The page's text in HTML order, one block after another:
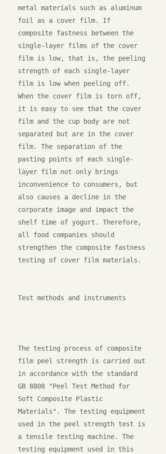
metal materials such as aluminum
foil as a cover film. If
composite fastness between the
single-layer films of the cover
film is low, that is, the peeling
strength of each single-layer
film is low when peeling off.
When the cover film is torn off,
it is easy to see that the cover
film and the cup body are not
separated but are in the cover
film. The separation of the
pasting points of each single-
layer film not only brings
inconvenience to consumers, but
also causes a decline in the
corporate image and impact the
shelf time of yogurt. Therefore,
all food companies should
strengthen the composite fastness
testing of cover film materials.
Test methods and instruments
The testing process of composite
film peel strength is carried out
in accordance with the standard
GB 8808 "Peel Test Method for
Soft Composite Plastic
Materials". The testing equipment
used in the peel strength test is
a tensile testing machine. The
testing equipment used in this